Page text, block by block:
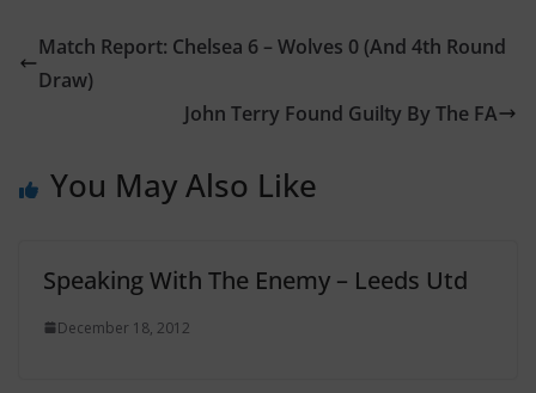
Match Report: Chelsea 6 – Wolves 0 (And 4th Round
Draw)
John Terry Found Guilty By The FA
You May Also Like
Speaking With The Enemy – Leeds Utd
December 18, 2012